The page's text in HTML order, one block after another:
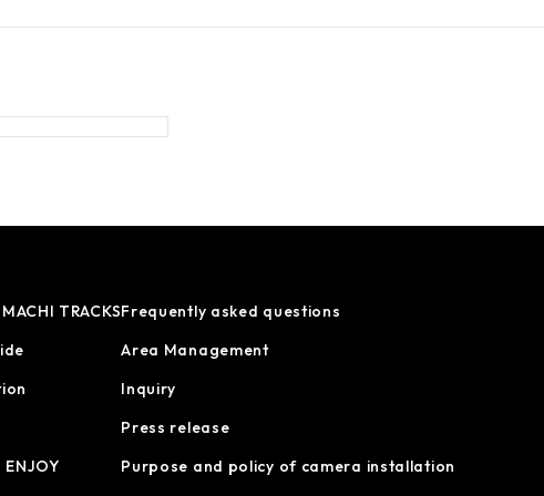
TRACKSFrequently asked questions
Area Management
Inquiry
Press release
Purpose and policy of camera installation